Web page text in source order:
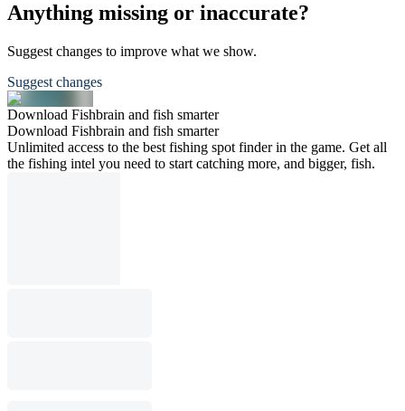
Anything missing or inaccurate?
Suggest changes to improve what we show.
Suggest changes
Download Fishbrain and fish smarter
Download Fishbrain and fish smarter
Unlimited access to the best fishing spot finder in the game. Get all
the fishing intel you need to start catching more, and bigger, fish.